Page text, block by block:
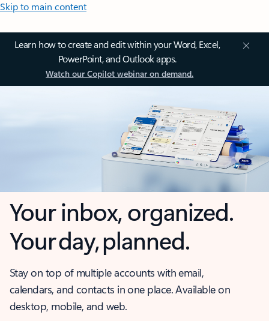
Skip to main content
Learn how to create and edit within your Word, Excel,
PowerPoint, and Outlook apps.
Watch our Copilot webinar on demand.
Your inbox, organized.
Your day, planned.
Stay on top of multiple accounts with email,
calendars, and contacts in one place. Available on
desktop, mobile, and web.